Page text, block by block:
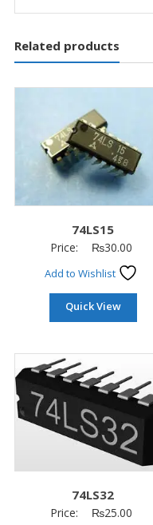
Related products
74LS15
Price: ₨30.00
Add to Wishlist
Quick View
74LS32
Price: ₨25.00